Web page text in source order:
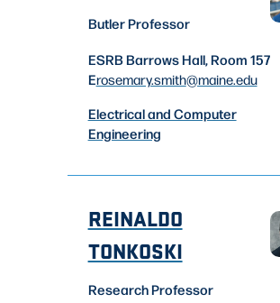
Butler Professor
ESRB Barrows Hall, Room 157
Erosemary.smith@maine.edu
Electrical and Computer
Engineering
REINALDO
TONKOSKI
Research Professor